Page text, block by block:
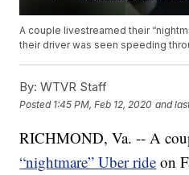
A couple livestreamed their
their driver was seen speeding
By: WTVR Staff
Posted 1:45 PM, Feb 12, 2020 and
RICHMOND, Va. -- A
“nightmare” Uber ride on